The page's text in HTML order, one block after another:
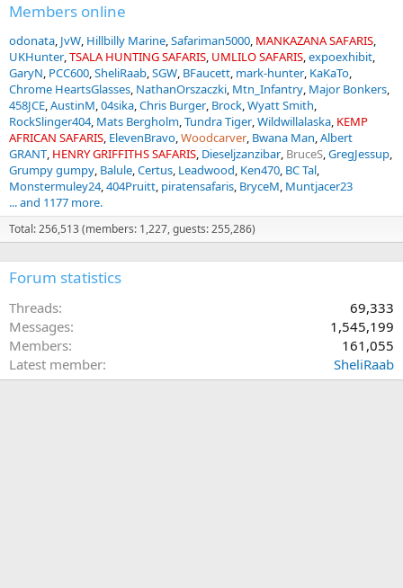
Members online
odonata JvW Hillbilly Marine Safariman5000 MANKAZANA SAFARIS
UKHunter TSALA HUNTING SAFARIS UMLILO SAFARIS expoexhibit
GaryN PCC600 SheliRaab SGW BFaucett mark-hunter KaKaTo
Chrome HeartsGlasses NathanOrszaczki Mtn_Infantry Major Bonkers
458JCE AustinM 04sika Chris Burger Brock Wyatt Smith
RockSlinger404 Mats Bergholm Tundra Tiger Wildwillalaska KEMP
AFRICAN SAFARIS ElevenBravo Woodcarver Bwana Man Albert
GRANT HENRY GRIFFITHS SAFARIS Dieseljzanzibar BruceS GregJessup
Grumpy gumpy Balule Certus Leadwood Ken470 BC Tal
Monstermuley24 404Pruitt piratensafaris BryceM Muntjacer23
... and 1177 more.
Total: 256,513 (members: 1,227, guests: 255,286)
Forum statistics
Threads
69,333
Messages
1,545,199
Members
161,055
Latest member
SheliRaab